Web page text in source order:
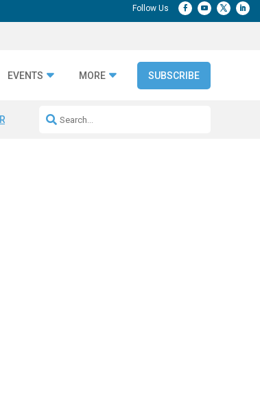
EVENTS MORE SUBSCRIBE
Repeatable AI Workflows